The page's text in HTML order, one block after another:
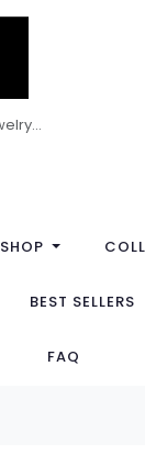
SHOP
BEST SELLERS
FAQ